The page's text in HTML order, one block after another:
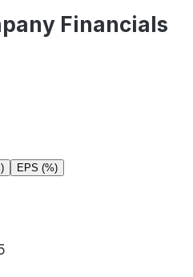
Financials
EPS (%)